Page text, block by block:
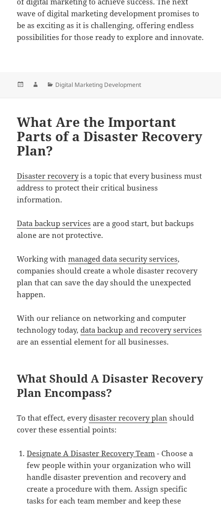
wave of digital marketing development promises to
be as exciting as it is challenging, offering endless
possibilities for those ready to explore and innovate.
Posted AuthorCategories
Digital Marketing Development
What Are the Important
Parts of a Disaster Recovery
Plan?
Disaster recoveryis a topic that every business must
address to protect their critical business
information.
Data backup services are a good start, but backups
alone are not protective.
Working withmanaged data security services,
companies should create a whole disaster recovery
plan that can save the day should the unexpected
happen.
With our reliance on networking and computer
technology today,data backup and recovery services
are an essential element for all businesses.
What Should A Disaster Recovery
Plan Encompass?
To that effect, everydisaster recovery plan should
cover these essential points:
Designate A Disaster Recovery Team - Choose a
few people within your organization who will
handle disaster prevention and recovery and
create a procedure with them. Assign specific
tasks for each team member and keep these